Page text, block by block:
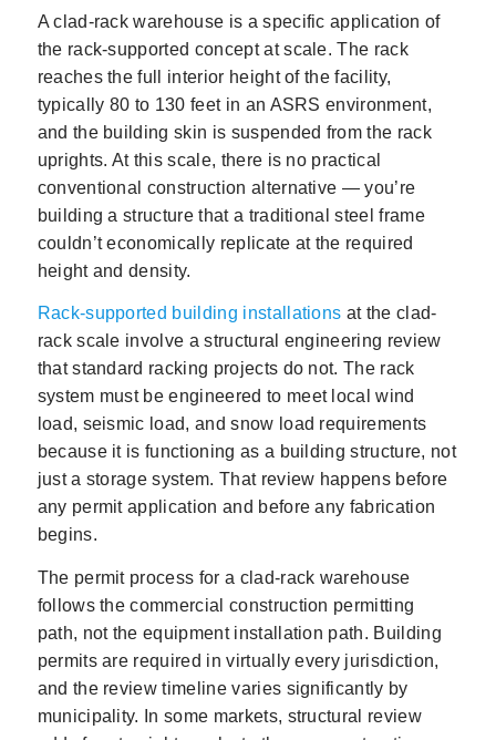
A clad-rack warehouse is a specific application of
the rack-supported concept at scale. The rack
reaches the full interior height of the facility,
typically 80 to 130 feet in an ASRS environment,
and the building skin is suspended from the rack
uprights. At this scale, there is no practical
conventional construction alternative — you’re
building a structure that a traditional steel frame
couldn’t economically replicate at the required
height and density.
Rack-supported building installations at the clad-
rack scale involve a structural engineering review
that standard racking projects do not. The rack
system must be engineered to meet local wind
load, seismic load, and snow load requirements
because it is functioning as a building structure, not
just a storage system. That review happens before
any permit application and before any fabrication
begins.
The permit process for a clad-rack warehouse
follows the commercial construction permitting
path, not the equipment installation path. Building
permits are required in virtually every jurisdiction,
and the review timeline varies significantly by
municipality. In some markets, structural review